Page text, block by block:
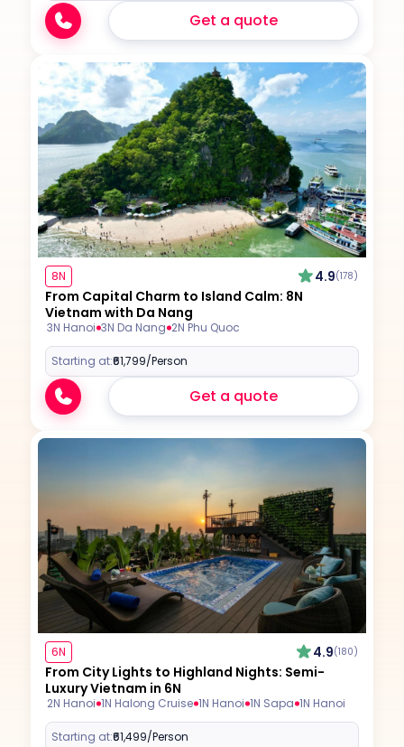
Get a quote
8N 4.9(178)
From Capital Charm to Island Calm: 8N
Vietnam with Da Nang
3N Hanoi 3N Da Nang 2N Phu Quoc
Starting at:₹61,799/Person
Get a quote
6N 4.9(180)
From City Lights to Highland Nights: Semi-
Luxury Vietnam in 6N
2N Hanoi 1N Halong Cruise 1N Hanoi 1N Sapa 1N Hanoi
Starting at:₹61,499/Person